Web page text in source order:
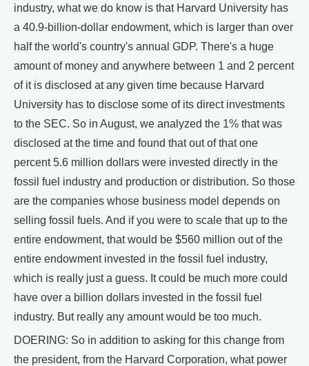
industry, what we do know is that Harvard University has
a 40.9-billion-dollar endowment, which is larger than over
half the world's country's annual GDP. There's a huge
amount of money and anywhere between 1 and 2 percent
of it is disclosed at any given time because Harvard
University has to disclose some of its direct investments
to the SEC. So in August, we analyzed the 1% that was
disclosed at the time and found that out of that one
percent 5.6 million dollars were invested directly in the
fossil fuel industry and production or distribution. So those
are the companies whose business model depends on
selling fossil fuels. And if you were to scale that up to the
entire endowment, that would be $560 million out of the
entire endowment invested in the fossil fuel industry,
which is really just a guess. It could be much more could
have over a billion dollars invested in the fossil fuel
industry. But really any amount would be too much.
DOERING: So in addition to asking for this change from
the president, from the Harvard Corporation, what power